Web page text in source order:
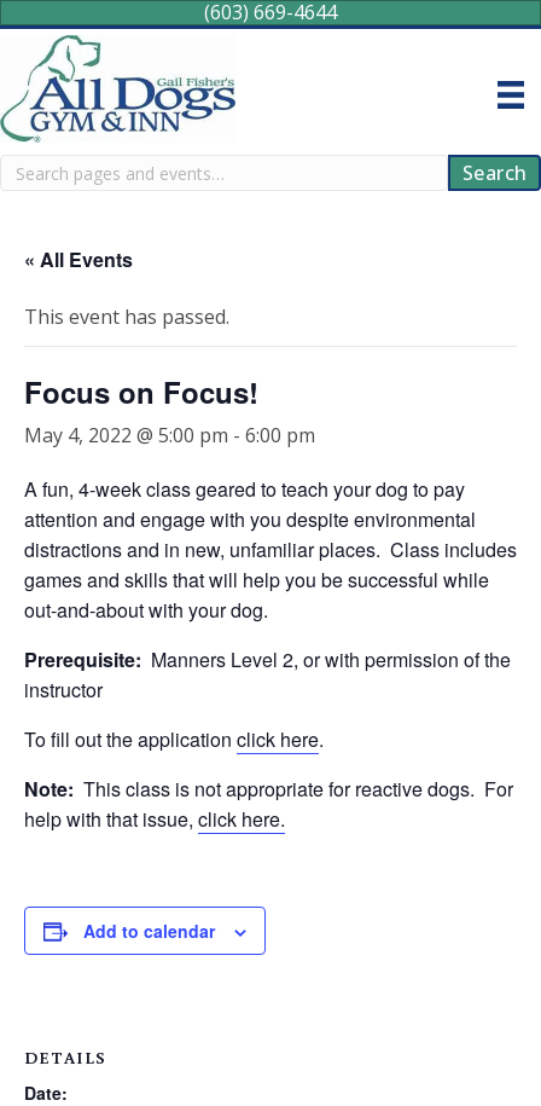
(603) 669-4644
Search Search
« All Events
This event has passed.
Focus on Focus!
May 4, 2022 @ 5:00 pm - 6:00 pm
A fun, 4-week class geared to teach your dog to pay
attention and engage with you despite environmental
distractions and in new, unfamiliar places. Class includes
games and skills that will help you be successful while
out-and-about with your dog.
Prerequisite: Manners Level 2, or with permission of the
instructor
To fill out the application click here.
Note: This class is not appropriate for reactive dogs. For
help with that issue, click here.
Add to calendar
DETAILS
Date: